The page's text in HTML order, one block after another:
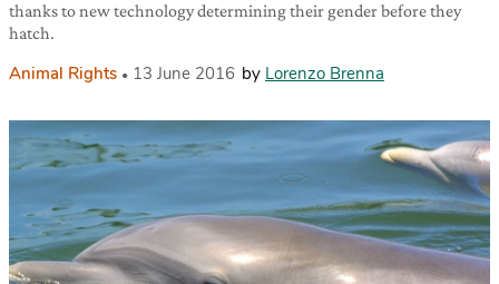
thanks to new technology determining their gender before they
hatch.
Animal Rights 13 June 2016 by Lorenzo Brenna